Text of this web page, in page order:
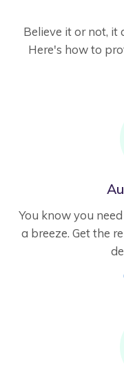
Believe it or not, it
Here's how to
You know you
a breeze. Get the